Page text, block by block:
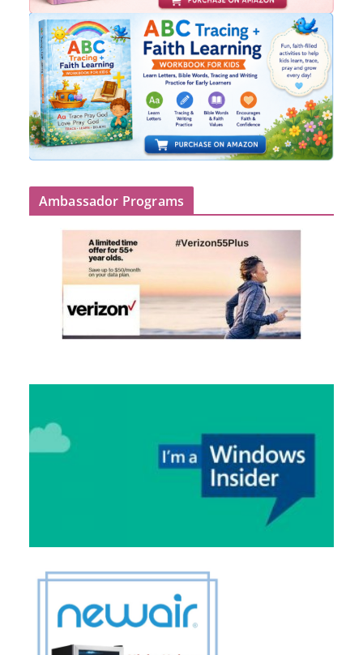
Ambassador Programs